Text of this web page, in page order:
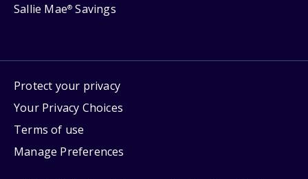
Sallie Mae® Savings
Protect your privacy
Your Privacy Choices
Terms of use
Manage Preferences